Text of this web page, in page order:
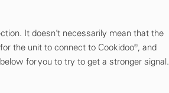
It doesn’t necessarily mean that the
the unit to connect to Cookidoo®, and
for you to try to get a stronger signal.